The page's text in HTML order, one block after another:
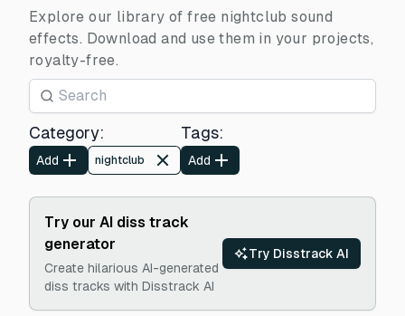
Explore our library of free nightclub sound
effects. Download and use them in your projects,
royalty-free.
Category:
Add nightclub
Tags:
Add
Try our AI diss track
generator
Create hilarious AI-generated
diss tracks with Disstrack AI
Try Disstrack AI